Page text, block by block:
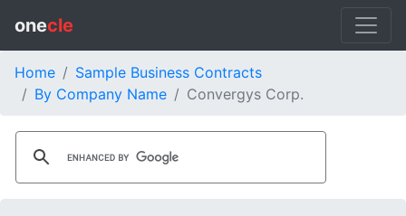
onecle
Home
Sample Business Contracts
By Company Name
Convergys Corp.